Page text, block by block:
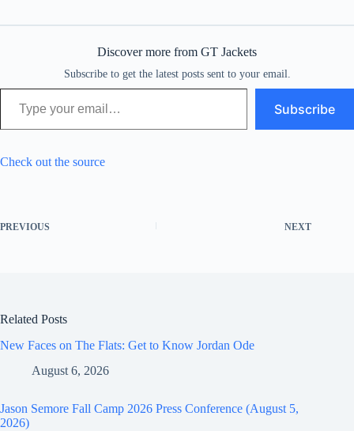
Discover more from GT Jackets
Subscribe to get the latest posts sent to your email.
Type your email…
Subscribe
Check out the source
PREVIOUS NEXT
Related Posts
New Faces on The Flats: Get to Know Jordan Ode
August 6, 2026
Jason Semore Fall Camp 2026 Press Conference (August 5,
2026)